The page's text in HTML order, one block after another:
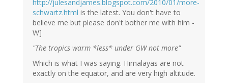
http://julesandjames.blogspot.com/2010/01/more-
schwartz.html is the latest. You don't have to
believe me but please don't bother me with him -
W]
"The tropics warm *less* under GW not more"
Which is what I was saying. Himalayas are not
exactly on the equator, and are very high altitude.